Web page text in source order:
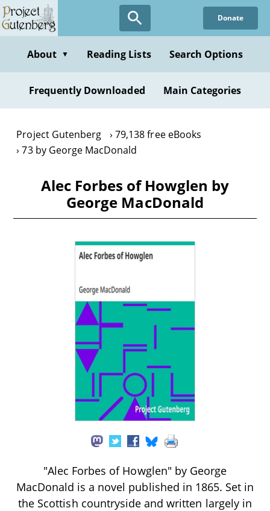
Skip
to
content
Donate
About ▼ Reading Lists Search Options
Frequently Downloaded Main Categories
Project Gutenberg
79,138 free eBooks
73 by George MacDonald
Alec Forbes of Howglen by
George MacDonald
"Alec Forbes of Howglen" by George
MacDonald is a novel published in 1865. Set in
the Scottish countryside and written largely in